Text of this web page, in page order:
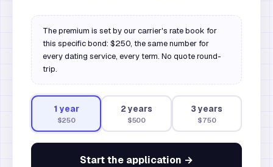
The premium is set by our carrier's rate book for
this specific bond: $250, the same number for
every dating service, every term. No quote round-
trip.
1 year
$250
2 years
$500
3 years
$750
Start the application →